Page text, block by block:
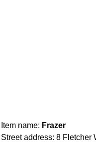
Item name: Frazer
Street address: 8 Fletcher